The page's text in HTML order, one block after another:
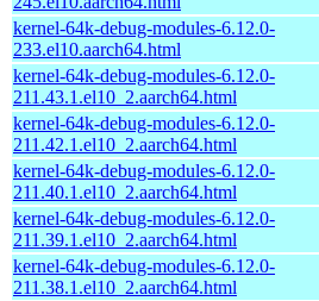
kernel-64k-debug-modules-6.12.0-
233.el10.aarch64.html
kernel-64k-debug-modules-6.12.0-
211.43.1.el10_2.aarch64.html
kernel-64k-debug-modules-6.12.0-
211.42.1.el10_2.aarch64.html
kernel-64k-debug-modules-6.12.0-
211.40.1.el10_2.aarch64.html
kernel-64k-debug-modules-6.12.0-
211.39.1.el10_2.aarch64.html
kernel-64k-debug-modules-6.12.0-
211.38.1.el10_2.aarch64.html